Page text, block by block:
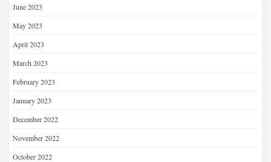
June 2023
May 2023
April 2023
March 2023
February 2023
January 2023
December 2022
November 2022
October 2022